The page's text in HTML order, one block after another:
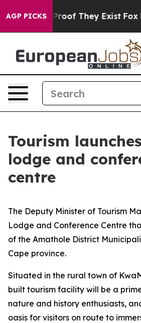
AGP PICKS
no Proof They Exist Fox
Tourism
lodge and
centre
The Deputy Minister of Tourism
Lodge and Conference Centre
of the Amathole District
Cape province.
Situated in the rural town of
built tourism facility will be a
nature and history enthusiasts,
oasis for visitors on route to